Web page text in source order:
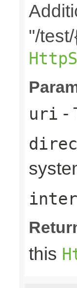
"/
uri -
this